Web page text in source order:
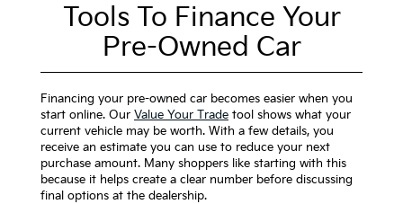
Tools To Finance Your
Pre-Owned Car
Financing your pre-owned car becomes easier when you
start online. Our Value Your Trade tool shows what your
current vehicle may be worth. With a few details, you
receive an estimate you can use to reduce your next
purchase amount. Many shoppers like starting with this
because it helps create a clear number before discussing
final options at the dealership.